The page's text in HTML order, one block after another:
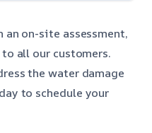
on-site assessment,
all our customers.
the water damage
to schedule your